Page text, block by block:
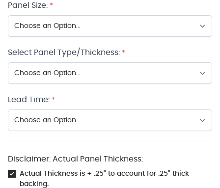
Panel Size: *
Select Panel Type/Thickness: *
Lead Time: *
Disclaimer: Actual Panel Thickness:
Actual Thickness is + .25" to account for .25" thick
backing.